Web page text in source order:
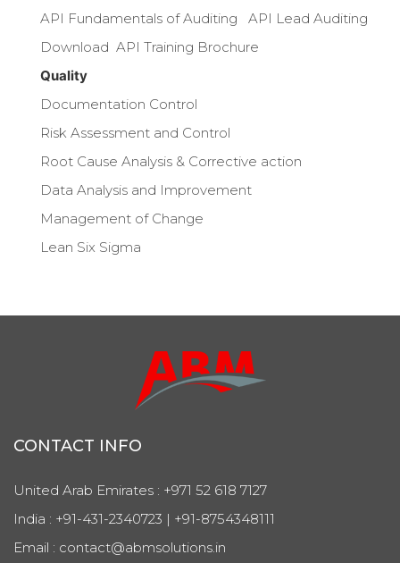
API Fundamentals of Auditing
API Lead Auditing
Download API Training Brochure
Quality
Documentation Control
Risk Assessment and Control
Root Cause Analysis & Corrective action
Data Analysis and Improvement
Management of Change
Lean Six Sigma
CONTACT INFO
United Arab Emirates : +971 52 618 7127
India : +91-431-2340723 | +91-8754348111
Email : contact@abmsolutions.in